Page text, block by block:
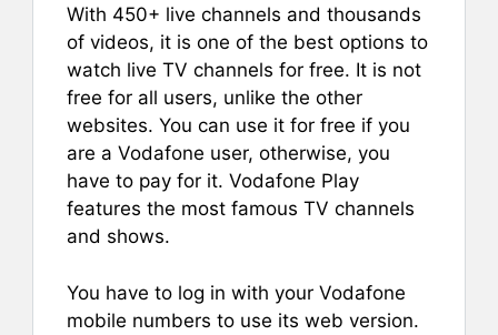
With 450+ live channels and thousands
of videos, it is one of the best options to
watch live TV channels for free. It is not
free for all users, unlike the other
websites. You can use it for free if you
are a Vodafone user, otherwise, you
have to pay for it. Vodafone Play
features the most famous TV channels
and shows.
You have to log in with your Vodafone
mobile numbers to use its web version.